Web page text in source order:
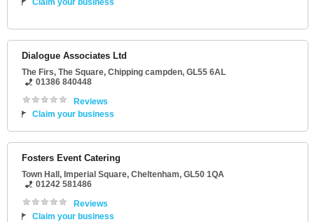
Claim your business
Dialogue Associates Ltd
The Firs, The Square, Chipping campden, GL55 6AL
01386 840448
Reviews
Claim your business
Fosters Event Catering
Town Hall , Imperial Square, Cheltenham, GL50 1QA
01242 581486
Reviews
Claim your business